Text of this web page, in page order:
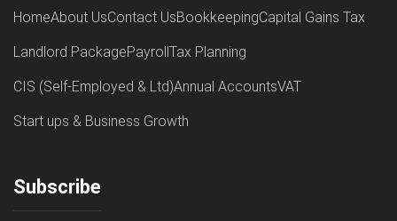
HomeAbout UsContact UsBookkeepingCapital Gains Tax
Landlord PackagePayrollTax Planning
CIS (Self-Employed & Ltd)Annual AccountsVAT
Start ups & Business Growth
Subscribe